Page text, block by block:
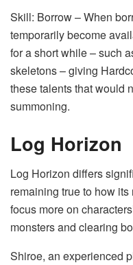
Skill: Borrow – When
temporarily become
for a short while – such
skeletons – giving
these talents that would
summoning.
Log Horizon
Log Horizon differs
remaining true to how
focus more on
monsters and clearing
Shiroe, an experienced